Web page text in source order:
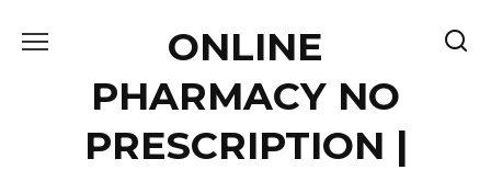
ONLINE
PHARMACY NO
PRESCRIPTION |